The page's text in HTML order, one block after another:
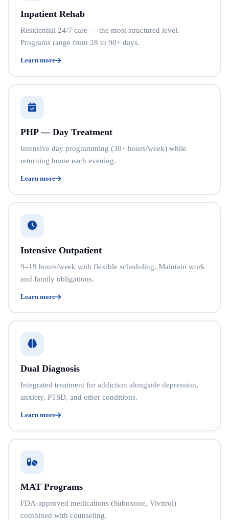
Inpatient Rehab
Residential 24/7 care — the most structured level.
Programs range from 28 to 90+ days.
Learn more
PHP — Day Treatment
Intensive day programming (30+ hours/week) while
returning home each evening.
Learn more
Intensive Outpatient
9–19 hours/week with flexible scheduling. Maintain work
and family obligations.
Learn more
Dual Diagnosis
Integrated treatment for addiction alongside depression,
anxiety, PTSD, and other conditions.
Learn more
MAT Programs
FDA-approved medications (Suboxone, Vivitrol)
combined with counseling.